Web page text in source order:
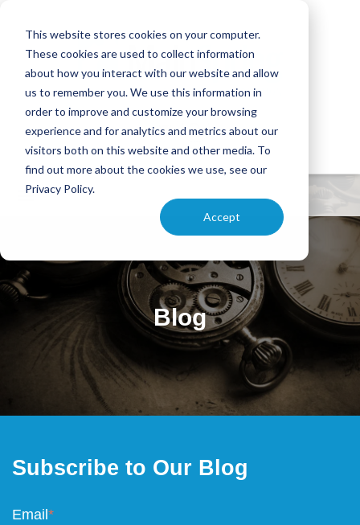
This website stores cookies on your computer.
These cookies are used to collect information
about how you interact with our website and allow
us to remember you. We use this information in
order to improve and customize your browsing
experience and for analytics and metrics about our
visitors both on this website and other media. To
find out more about the cookies we use, see our
Privacy Policy.
Accept
Blog
Subscribe to Our Blog
Email *